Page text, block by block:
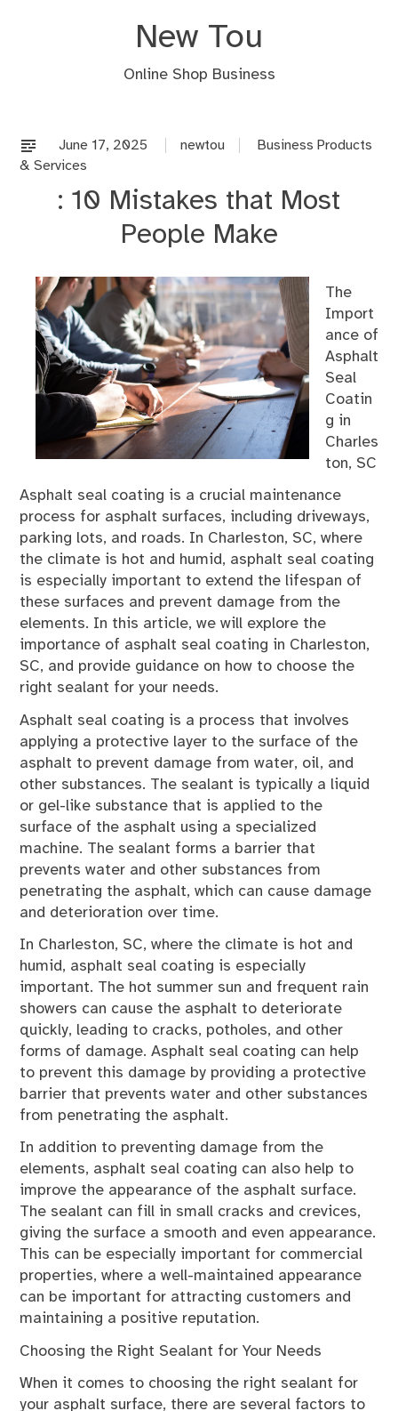
New Tou
Online Shop Business
June 17, 2025 newtou
Business Products
& Services
: 10 Mistakes that Most
People Make
The
Import
ance of
Asphalt
Seal
Coatin
g in
Charles
ton, SC
Asphalt seal coating is a crucial maintenance
process for asphalt surfaces, including driveways,
parking lots, and roads. In Charleston, SC, where
the climate is hot and humid, asphalt seal coating
is especially important to extend the lifespan of
these surfaces and prevent damage from the
elements. In this article, we will explore the
importance of asphalt seal coating in Charleston,
SC, and provide guidance on how to choose the
right sealant for your needs.
Asphalt seal coating is a process that involves
applying a protective layer to the surface of the
asphalt to prevent damage from water, oil, and
other substances. The sealant is typically a liquid
or gel-like substance that is applied to the
surface of the asphalt using a specialized
machine. The sealant forms a barrier that
prevents water and other substances from
penetrating the asphalt, which can cause damage
and deterioration over time.
In Charleston, SC, where the climate is hot and
humid, asphalt seal coating is especially
important. The hot summer sun and frequent rain
showers can cause the asphalt to deteriorate
quickly, leading to cracks, potholes, and other
forms of damage. Asphalt seal coating can help
to prevent this damage by providing a protective
barrier that prevents water and other substances
from penetrating the asphalt.
In addition to preventing damage from the
elements, asphalt seal coating can also help to
improve the appearance of the asphalt surface.
The sealant can fill in small cracks and crevices,
giving the surface a smooth and even appearance.
This can be especially important for commercial
properties, where a well-maintained appearance
can be important for attracting customers and
maintaining a positive reputation.
Choosing the Right Sealant for Your Needs
When it comes to choosing the right sealant for
your asphalt surface, there are several factors to